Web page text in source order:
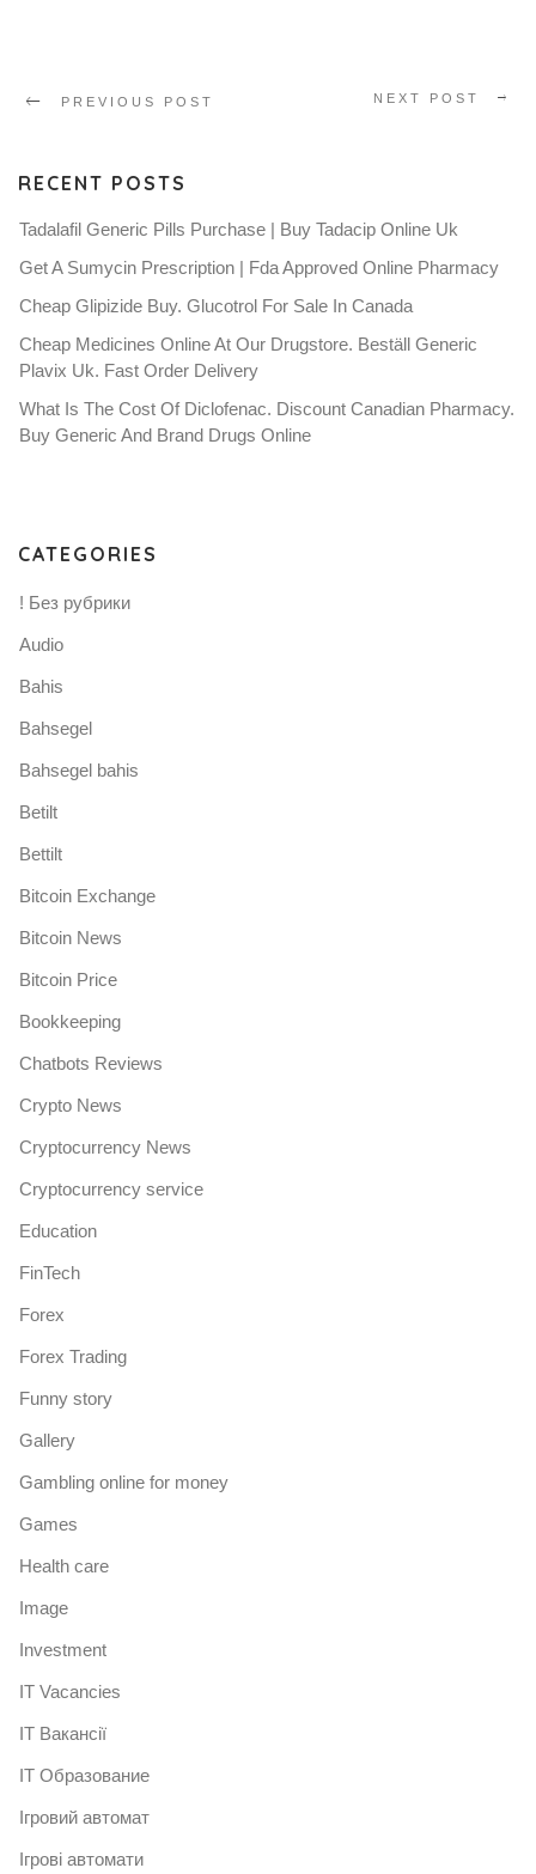
PREVIOUS POST NEXT POST
RECENT POSTS
Tadalafil Generic Pills Purchase | Buy Tadacip Online Uk
Get A Sumycin Prescription | Fda Approved Online Pharmacy
Cheap Glipizide Buy. Glucotrol For Sale In Canada
Cheap Medicines Online At Our Drugstore. Beställ Generic
Plavix Uk. Fast Order Delivery
What Is The Cost Of Diclofenac. Discount Canadian Pharmacy.
Buy Generic And Brand Drugs Online
CATEGORIES
! Без рубрики
Audio
Bahis
Bahsegel
Bahsegel bahis
Betilt
Bettilt
Bitcoin Exchange
Bitcoin News
Bitcoin Price
Bookkeeping
Chatbots Reviews
Crypto News
Cryptocurrency News
Cryptocurrency service
Education
FinTech
Forex
Forex Trading
Funny story
Gallery
Gambling online for money
Games
Health care
Image
Investment
IT Vacancies
IT Вакансії
IT Образование
Iгровий автомат
Iгрові автомати